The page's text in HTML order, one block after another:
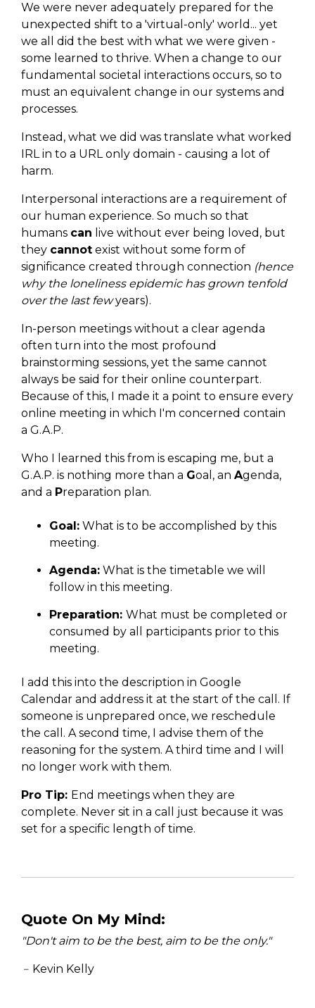
We were never adequately prepared for the
unexpected shift to a 'virtual-only' world... yet
we all did the best with what we were given -
some learned to thrive. When a change to our
fundamental societal interactions occurs, so to
must an equivalent change in our systems and
processes.
Instead, what we did was translate what worked
IRL in to a URL only domain - causing a lot of
harm.
Interpersonal interactions are a requirement of
our human experience. So much so that
humans can live without ever being loved, but
they cannot exist without some form of
significance created through connection (hence
why the loneliness epidemic has grown tenfold
over the last fewyears).
In-person meetings without a clear agenda
often turn into the most profound
brainstorming sessions, yet the same cannot
always be said for their online counterpart.
Because of this, I made it a point to ensure every
online meeting in which I'm concerned contain
a G.A.P.
Who I learned this from is escaping me, but a
G.A.P. is nothing more than a Goal, an Agenda,
and a Preparation plan.
Goal: What is to be accomplished by this
meeting.
Agenda: What is the timetable we will
follow in this meeting.
Preparation: What must be completed or
consumed by all participants prior to this
meeting.
I add this into the description in Google
Calendar and address it at the start of the call. If
someone is unprepared once, we reschedule
the call. A second time, I advise them of the
reasoning for the system. A third time and I will
no longer work with them.
Pro Tip: End meetings when they are
complete. Never sit in a call just because it was
set for a specific length of time.
Quote On My Mind:
"Don't aim to be the best, aim to be the only."
﹣Kevin Kelly